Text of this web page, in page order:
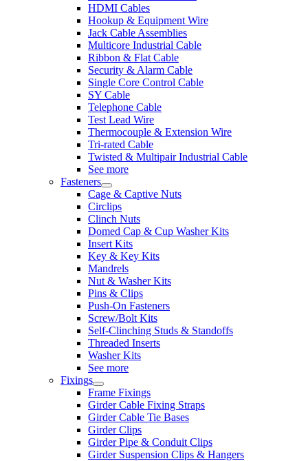
HDMI Cables
Hookup & Equipment Wire
Jack Cable Assemblies
Multicore Industrial Cable
Ribbon & Flat Cable
Security & Alarm Cable
Single Core Control Cable
SY Cable
Telephone Cable
Test Lead Wire
Thermocouple & Extension Wire
Tri-rated Cable
Twisted & Multipair Industrial Cable
See more
Fasteners
Cage & Captive Nuts
Circlips
Clinch Nuts
Domed Cap & Cup Washer Kits
Insert Kits
Key & Key Kits
Mandrels
Nut & Washer Kits
Pins & Clips
Push-On Fasteners
Screw/Bolt Kits
Self-Clinching Studs & Standoffs
Threaded Inserts
Washer Kits
See more
Fixings
Frame Fixings
Girder Cable Fixing Straps
Girder Cable Tie Bases
Girder Clips
Girder Pipe & Conduit Clips
Girder Suspension Clips & Hangers